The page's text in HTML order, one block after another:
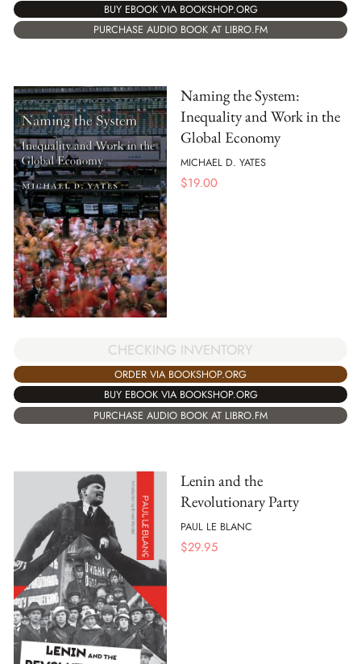
BUY EBOOK VIA BOOKSHOP.ORG
PURCHASE AUDIO BOOK AT LIBRO.FM
Naming the System:
Inequality and Work in the
Global Economy
MICHAEL D. YATES
$19.00
CHECKING INVENTORY
ORDER VIA BOOKSHOP.ORG
BUY EBOOK VIA BOOKSHOP.ORG
PURCHASE AUDIO BOOK AT LIBRO.FM
Lenin and the
Revolutionary Party
PAUL LE BLANC
$29.95